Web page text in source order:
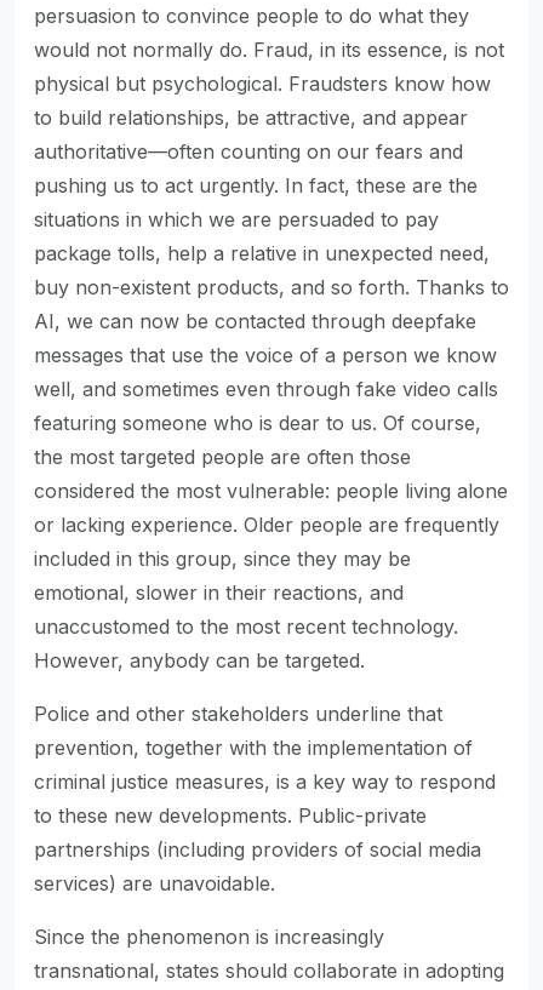
persuasion to convince people to do what they
would not normally do. Fraud, in its essence, is not
physical but psychological. Fraudsters know how
to build relationships, be attractive, and appear
authoritative—often counting on our fears and
pushing us to act urgently. In fact, these are the
situations in which we are persuaded to pay
package tolls, help a relative in unexpected need,
buy non-existent products, and so forth. Thanks to
AI, we can now be contacted through deepfake
messages that use the voice of a person we know
well, and sometimes even through fake video calls
featuring someone who is dear to us. Of course,
the most targeted people are often those
considered the most vulnerable: people living alone
or lacking experience. Older people are frequently
included in this group, since they may be
emotional, slower in their reactions, and
unaccustomed to the most recent technology.
However, anybody can be targeted.
Police and other stakeholders underline that
prevention, together with the implementation of
criminal justice measures, is a key way to respond
to these new developments. Public-private
partnerships (including providers of social media
services) are unavoidable.
Since the phenomenon is increasingly
transnational, states should collaborate in adopting